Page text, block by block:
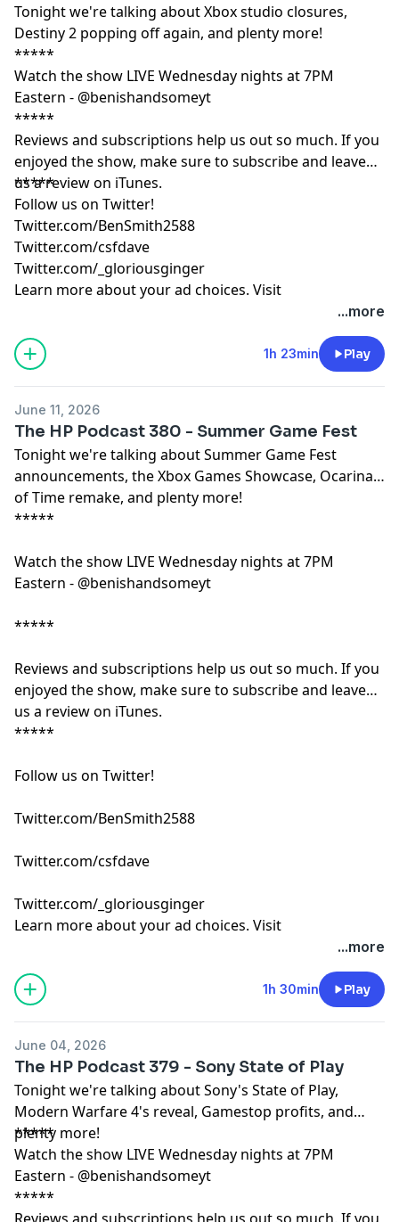
Tonight we're talking about Xbox studio closures,
Destiny 2 popping off again, and plenty more!
*****
Watch the show LIVE Wednesday nights at 7PM
Eastern - @benishandsomeyt
*****
Reviews and subscriptions help us out so much. If you
enjoyed the show, make sure to subscribe and leave
us a review on iTunes.
*****
Follow us on Twitter!
Twitter.com/BenSmith2588
Twitter.com/csfdave
Twitter.com/_gloriousginger
Learn more about your ad choices. Visit
...more
1h 23min Play
June 11, 2026
The HP Podcast 380 - Summer Game Fest
Tonight we're talking about Summer Game Fest
announcements, the Xbox Games Showcase, Ocarina
of Time remake, and plenty more!
*****
Watch the show LIVE Wednesday nights at 7PM
Eastern - @benishandsomeyt
*****
Reviews and subscriptions help us out so much. If you
enjoyed the show, make sure to subscribe and leave
us a review on iTunes.
*****
Follow us on Twitter!
Twitter.com/BenSmith2588
Twitter.com/csfdave
Twitter.com/_gloriousginger
Learn more about your ad choices. Visit
...more
1h 30min Play
June 04, 2026
The HP Podcast 379 - Sony State of Play
Tonight we're talking about Sony's State of Play,
Modern Warfare 4's reveal, Gamestop profits, and
plenty more!
*****
Watch the show LIVE Wednesday nights at 7PM
Eastern - @benishandsomeyt
*****